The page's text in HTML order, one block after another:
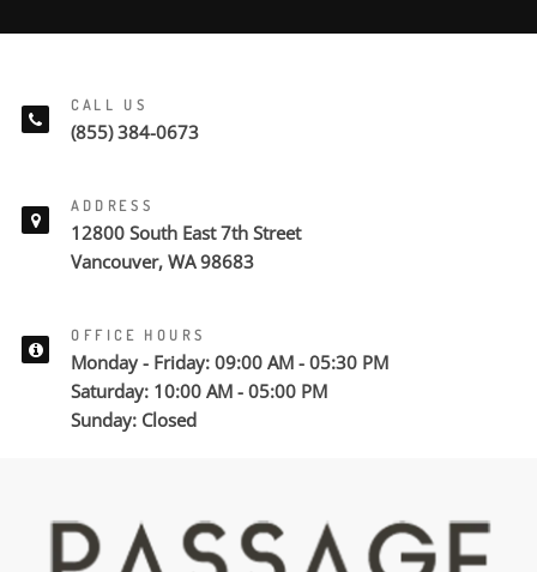
CALL US
(855) 384-0673
ADDRESS
12800 South East 7th Street
Vancouver, WA 98683
OFFICE HOURS
Monday - Friday: 09:00 AM - 05:30 PM
Saturday: 10:00 AM - 05:00 PM
Sunday: Closed